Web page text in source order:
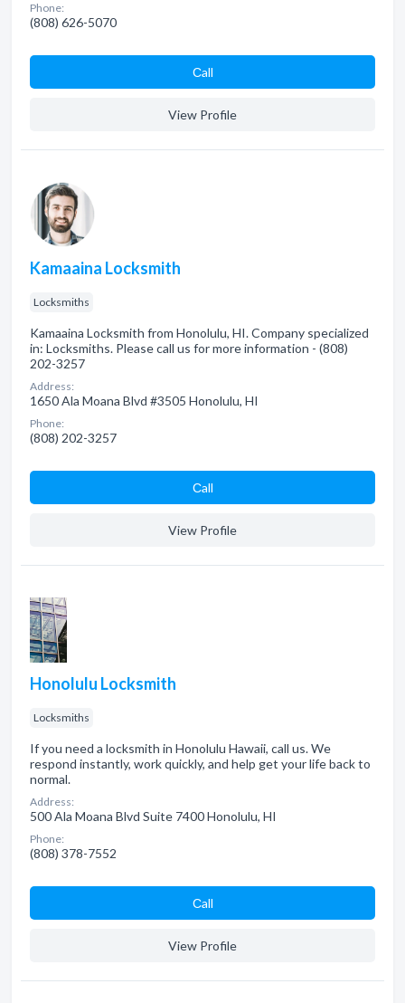
Phone:
(808) 626-5070
Сall
View Profile
Kamaaina Locksmith
Locksmiths
Kamaaina Locksmith from Honolulu, HI. Company specialized
in: Locksmiths. Please call us for more information - (808)
202-3257
Address:
1650 Ala Moana Blvd #3505 Honolulu, HI
Phone:
(808) 202-3257
Сall
View Profile
Honolulu Locksmith
Locksmiths
If you need a locksmith in Honolulu Hawaii, call us. We
respond instantly, work quickly, and help get your life back to
normal.
Address:
500 Ala Moana Blvd Suite 7400 Honolulu, HI
Phone:
(808) 378-7552
Сall
View Profile